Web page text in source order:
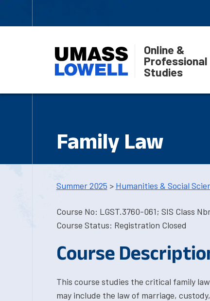
Online &
Professional
Studies
Family Law
Summer 2025 > Humanities & Social
Course No: LGST.3760-061; SIS Class
Course Status: Registration Closed
Course
This course studies the critical family
may include the law of marriage,